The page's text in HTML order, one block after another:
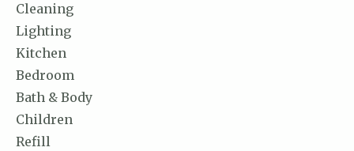
Cleaning
Lighting
Kitchen
Bedroom
Bath & Body
Children
Refill